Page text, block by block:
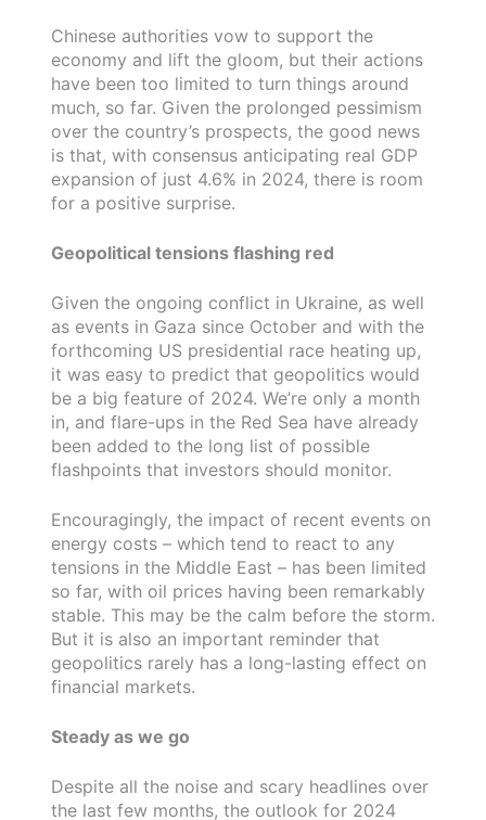
Chinese authorities vow to support the
economy and lift the gloom, but their actions
have been too limited to turn things around
much, so far. Given the prolonged pessimism
over the country’s prospects, the good news
is that, with consensus anticipating real GDP
expansion of just 4.6% in 2024, there is room
for a positive surprise.
Geopolitical tensions flashing red
Given the ongoing conflict in Ukraine, as well
as events in Gaza since October and with the
forthcoming US presidential race heating up,
it was easy to predict that geopolitics would
be a big feature of 2024. We’re only a month
in, and flare-ups in the Red Sea have already
been added to the long list of possible
flashpoints that investors should monitor.
Encouragingly, the impact of recent events on
energy costs – which tend to react to any
tensions in the Middle East – has been limited
so far, with oil prices having been remarkably
stable. This may be the calm before the storm.
But it is also an important reminder that
geopolitics rarely has a long-lasting effect on
financial markets.
Steady as we go
Despite all the noise and scary headlines over
the last few months, the outlook for 2024